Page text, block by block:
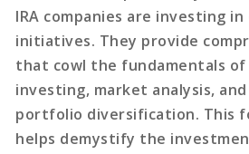
IRA companies are investing
initiatives. They provide
that cowl the fundamentals
investing, market analysis,
portfolio diversification. This
helps demystify the